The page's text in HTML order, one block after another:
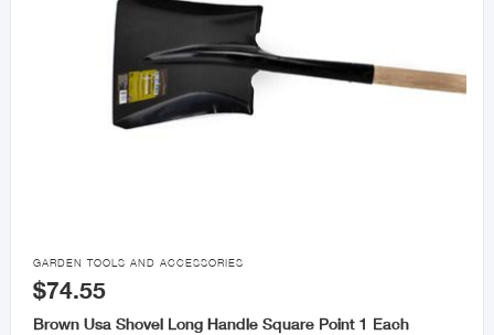

GARDEN TOOLS AND ACCESSORIES
$74.55
Brown Usa Shovel Long Handle Square Point 1 Each